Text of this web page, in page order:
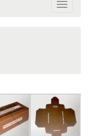
Toggle